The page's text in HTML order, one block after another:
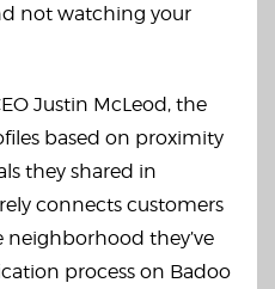
not watching your
Justin McLeod, the
based on proximity
they shared in
connects customers
they’ve
process on Badoo